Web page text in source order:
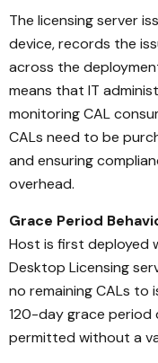
The licensing server
device, records the
across the
means that IT
monitoring CAL
CALs need to be
and ensuring
overhead.
Grace Period
Host is first deployed
Desktop Licensing
no remaining CALs to
120-day grace period
permitted without a